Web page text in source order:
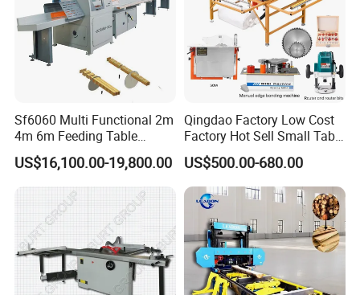
Sf6060 Multi Functional 2m
4m 6m Feeding Table
Length Wood Saw Machine
Automatic Cutting Machine
with Fast Speed
US$16,100.00-19,800.00
Qingdao Factory Low Cost
Factory Hot Sell Small Table
Saw Machine 5 Machine
US$500.00-680.00